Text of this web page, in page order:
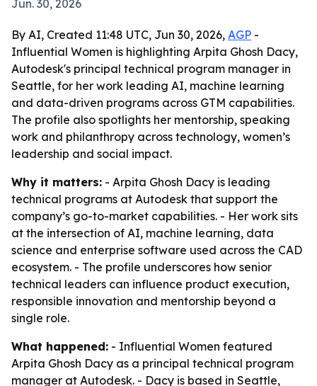
Jun. 30, 2026
By AI, Created 11:48 UTC, Jun 30, 2026, AGP -
Influential Women is highlighting Arpita Ghosh Dacy,
Autodesk's principal technical program manager in
Seattle, for her work leading AI, machine learning
and data-driven programs across GTM capabilities.
The profile also spotlights her mentorship, speaking
work and philanthropy across technology, women’s
leadership and social impact.
Why it matters: - Arpita Ghosh Dacy is leading
technical programs at Autodesk that support the
company’s go-to-market capabilities. - Her work sits
at the intersection of AI, machine learning, data
science and enterprise software used across the CAD
ecosystem. - The profile underscores how senior
technical leaders can influence product execution,
responsible innovation and mentorship beyond a
single role.
What happened: - Influential Women featured
Arpita Ghosh Dacy as a principal technical program
manager at Autodesk. - Dacy is based in Seattle,